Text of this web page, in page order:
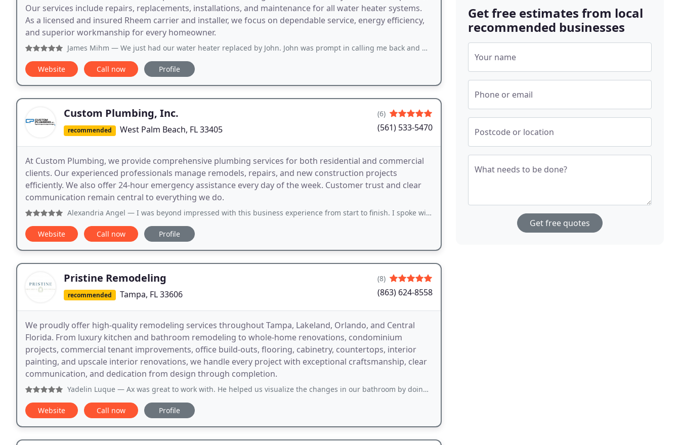
Our services include repairs, replacements, installations, and maintenance for all water heater systems.
As a licensed and insured Rheem carrier and installer, we focus on dependable service, energy efficiency,
and superior workmanship for every homeowner.
James Mihm — We just had our water heater replaced by John. John was prompt in calling me back and was willing to install the brand that
Website Call now Profile
Custom Plumbing, Inc.
recommended West Palm Beach, FL 33405
(6)
(561) 533-5470
At Custom Plumbing, we provide comprehensive plumbing services for both residential and commercial
clients. Our experienced professionals manage remodels, repairs, and new construction projects
efficiently. We also offer 24-hour emergency assistance every day of the week. Customer trust and clear
communication remain central to everything we do.
Alexandria Angel — I was beyond impressed with this business experience from start to finish. I spoke with Debbie and she was extremely responsive
Website Call now Profile
Pristine Remodeling
recommended Tampa, FL 33606
(8)
(863) 624-8558
We proudly offer high-quality remodeling services throughout Tampa, Lakeland, Orlando, and Central
Florida. From luxury kitchen and bathroom remodeling to whole-home renovations, condominium
projects, commercial tenant improvements, office build-outs, flooring, cabinetry, countertops, interior
painting, and upscale interior renovations, we handle every project with exceptional craftsmanship, clear
communication, and dedication from design through completion.
Yadelin Luque — Ax was great to work with. He helped us visualize the changes in our bathroom by doing a rendering. Then he went with me
Website Call now Profile
Get free estimates from local
recommended businesses
Your name
Phone or email
Postcode or location
What needs to be done?
Get free quotes